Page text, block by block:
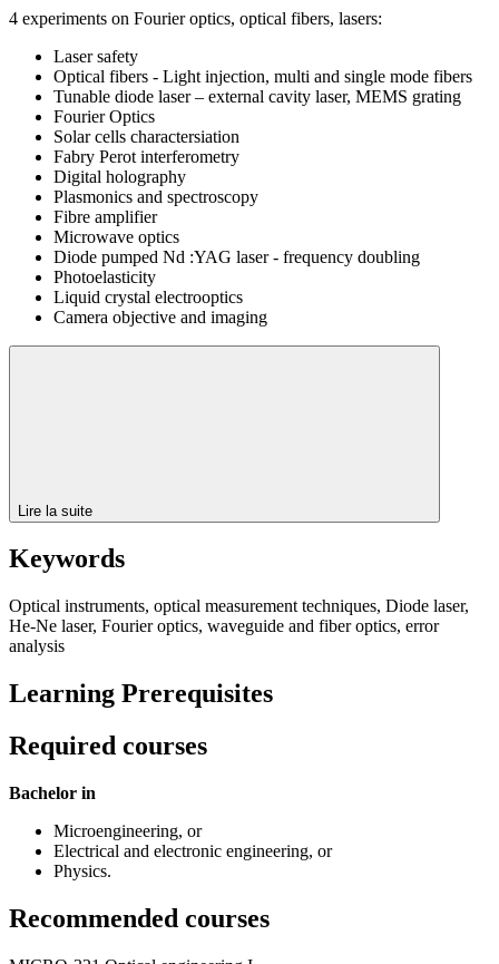
4 experiments on Fourier optics, optical fibers, lasers:
Laser safety
Optical fibers - Light injection, multi and single mode fibers
Tunable diode laser – external cavity laser, MEMS grating
Fourier Optics
Solar cells charactersiation
Fabry Perot interferometry
Digital holography
Plasmonics and spectroscopy
Fibre amplifier
Microwave optics
Diode pumped Nd :YAG laser - frequency doubling
Photoelasticity
Liquid crystal electrooptics
Camera objective and imaging
Lire la suite
Keywords
Optical instruments, optical measurement techniques, Diode laser,
He-Ne laser, Fourier optics, waveguide and fiber optics, error
analysis
Learning Prerequisites
Required courses
Bachelor in
Microengineering, or
Electrical and electronic engineering, or
Physics.
Recommended courses